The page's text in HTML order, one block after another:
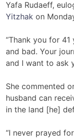
Yafa Rudaeff,
Yitzhak on
“Thank you for
and bad. Your
and I want to ask
She commented
husband can
in the land [he]
“I never prayed